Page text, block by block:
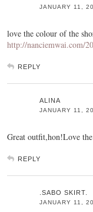
JANUARY 11,
love the colour of the
http://nanciemwai.com/
REPLY
ALINA
JANUARY 11,
Great outfit,hon!Love
REPLY
.SABO SKIRT.
JANUARY 11,